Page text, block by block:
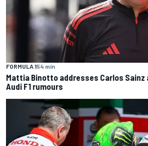
FORMULA 154 min
Mattia Binotto addresses Carlos Sainz
Audi F1 rumours